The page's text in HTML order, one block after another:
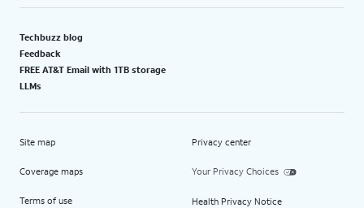
Techbuzz blog
Feedback
FREE AT&T Email with 1TB storage
LLMs
Site map
Coverage maps
Terms of use
Privacy center
Your Privacy Choices
Health Privacy Notice